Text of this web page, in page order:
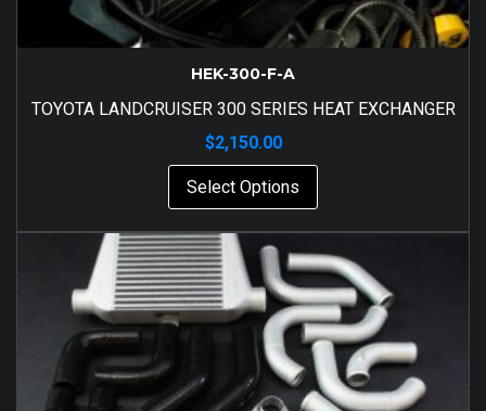
HEK-300-F-A
TOYOTA LANDCRUISER 300 SERIES HEAT EXCHANGER
$2,150.00
Select Options